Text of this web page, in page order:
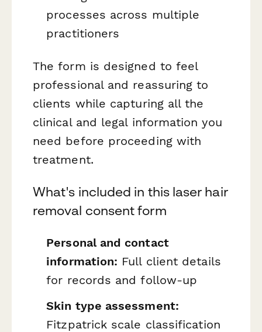
processes across multiple
practitioners
The form is designed to feel
professional and reassuring to
clients while capturing all the
clinical and legal information you
need before proceeding with
treatment.
What's included in this laser hair
removal consent form
Personal and contact
information: Full client details
for records and follow-up
Skin type assessment:
Fitzpatrick scale classification